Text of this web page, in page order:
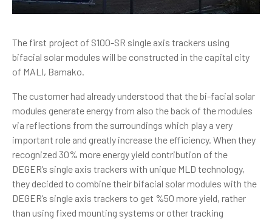
The first project of S100-SR single axis trackers using
bifacial solar modules will be constructed in the capital city
of MALI, Bamako.
The customer had already understood that the bi-facial solar
modules generate energy from also the back of the modules
via reflections from the surroundings which play a very
important role and greatly increase the efficiency. When they
recognized 30% more energy yield contribution of the
DEGER’s single axis trackers with unique MLD technology,
they decided to combine their bifacial solar modules with the
DEGER’s single axis trackers to get %50 more yield, rather
than using fixed mounting systems or other tracking